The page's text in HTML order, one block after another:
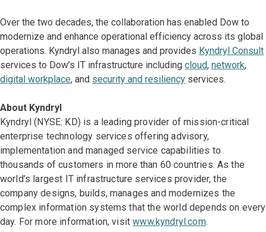
Over the two decades, the collaboration has enabled Dow to
modernize and enhance operational efficiency across its global
operations. Kyndryl also manages and provides Kyndryl Consult
services to Dow’s IT infrastructure including cloud, network,
digital workplace, and security and resiliency services.
About Kyndryl
Kyndryl (NYSE: KD) is a leading provider of mission-critical
enterprise technology services offering advisory,
implementation and managed service capabilities to
thousands of customers in more than 60 countries. As the
world’s largest IT infrastructure services provider, the
company designs, builds, manages and modernizes the
complex information systems that the world depends on every
day. For more information, visitwww.kyndryl.com.